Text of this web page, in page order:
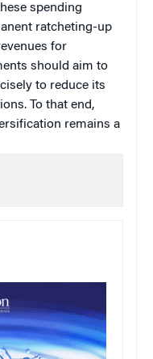
spending
ratcheting-up
for
should aim to
to reduce its
To that end,
remains a